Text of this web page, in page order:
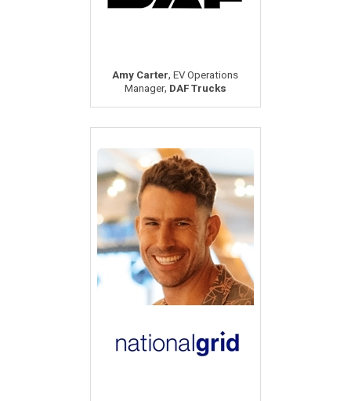
Amy Carter, EV Operations
Manager, DAF Trucks